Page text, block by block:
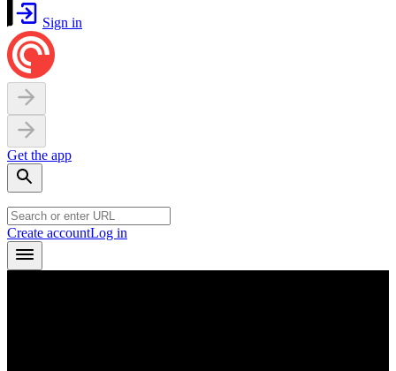
Sign in
Get the app
Create accountLog in